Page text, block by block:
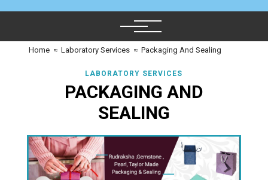
Home ≈ Laboratory Services ≈ Packaging And Sealing
LABORATORY SERVICES
PACKAGING AND
SEALING